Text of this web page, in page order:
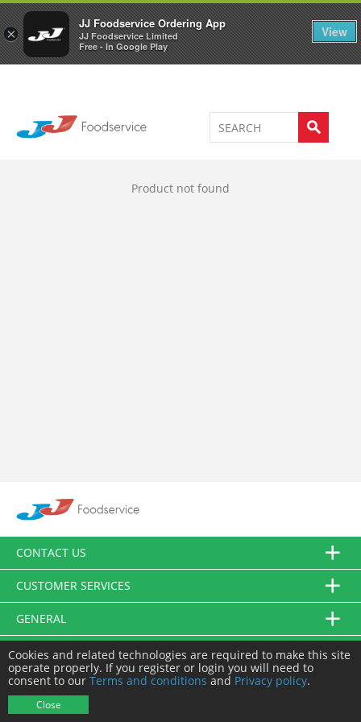
×
JJ Foodservice Ordering App
JJ Foodservice Limited
Free - In Google Play
View
Welcome to JJ's online store 0
Product not found
CONTACT US
CUSTOMER SERVICES
GENERAL
FOLLOW US
Cookies and related technologies are required to make this site
operate properly. If you register or login you will need to
consent to our Terms and conditions and Privacy policy.
Close